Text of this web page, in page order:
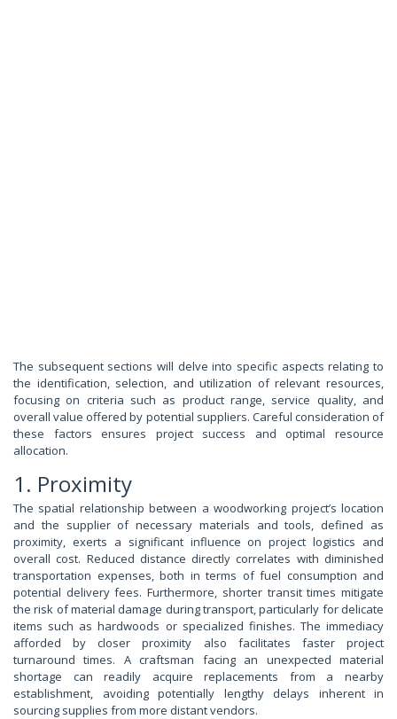
The subsequent sections will delve into specific aspects relating to
the identification, selection, and utilization of relevant resources,
focusing on criteria such as product range, service quality, and
overall value offered by potential suppliers. Careful consideration of
these factors ensures project success and optimal resource
allocation.
1. Proximity
The spatial relationship between a woodworking project’s location
and the supplier of necessary materials and tools, defined as
proximity, exerts a significant influence on project logistics and
overall cost. Reduced distance directly correlates with diminished
transportation expenses, both in terms of fuel consumption and
potential delivery fees. Furthermore, shorter transit times mitigate
the risk of material damage during transport, particularly for delicate
items such as hardwoods or specialized finishes. The immediacy
afforded by closer proximity also facilitates faster project
turnaround times. A craftsman facing an unexpected material
shortage can readily acquire replacements from a nearby
establishment, avoiding potentially lengthy delays inherent in
sourcing supplies from more distant vendors.